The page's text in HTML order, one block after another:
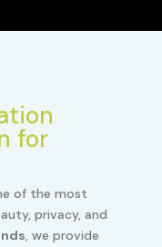
for
of the most
privacy, and
, we provide